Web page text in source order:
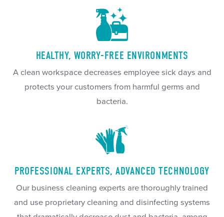
HEALTHY, WORRY-FREE ENVIRONMENTS
A clean workspace decreases employee sick days and
protects your customers from harmful germs and
bacteria.
PROFESSIONAL EXPERTS, ADVANCED TECHNOLOGY
Our business cleaning experts are thoroughly trained
and use proprietary cleaning and disinfecting systems